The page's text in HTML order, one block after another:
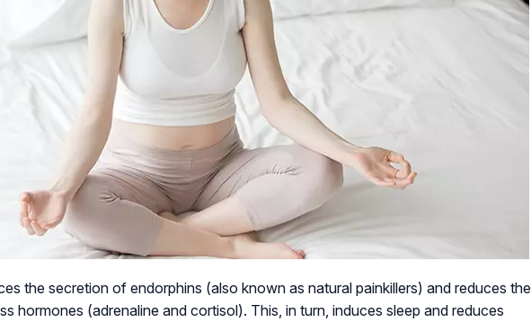
the secretion of endorphins (also known as natural painkillers) and reduces the
hormones (adrenaline and cortisol). This, in turn, induces sleep and reduces